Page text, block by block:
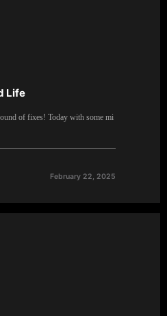
Life
of fixes! Today with some mi
February 22, 2025